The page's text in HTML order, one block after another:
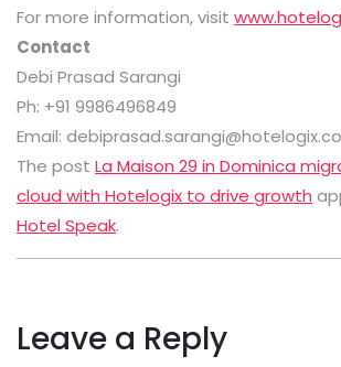
For more information, visit
Contact
Debi Prasad Sarangi
Ph: +91 9986496849
Email:
The post La Maison 29 in Dominica
cloud with Hotelogix to drive growth
Hotel Speak.
Leave a Reply